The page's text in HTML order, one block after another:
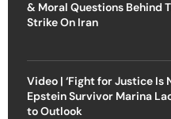
& Moral Questions Behind
Strike On Iran
Video | ‘Fight for Justice Is
Epstein Survivor Marina
to Outlook